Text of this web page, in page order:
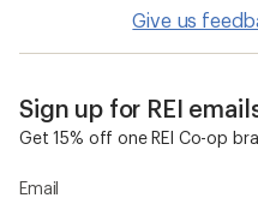
Give us
Sign up for REI
Get 15% off one REI Co-op
Email